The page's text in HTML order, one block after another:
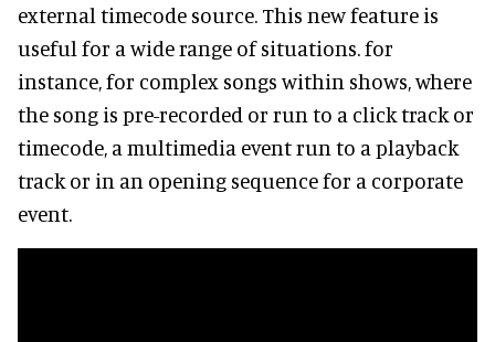
external timecode source. This new feature is
useful for a wide range of situations. for
instance, for complex songs within shows, where
the song is pre-recorded or run to a click track or
timecode, a multimedia event run to a playback
track or in an opening sequence for a corporate
event.